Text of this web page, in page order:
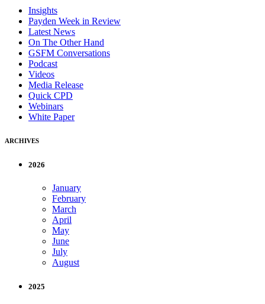
Insights
Payden Week in Review
Latest News
On The Other Hand
GSFM Conversations
Podcast
Videos
Media Release
Quick CPD
Webinars
White Paper
ARCHIVES
2026
January
February
March
April
May
June
July
August
2025